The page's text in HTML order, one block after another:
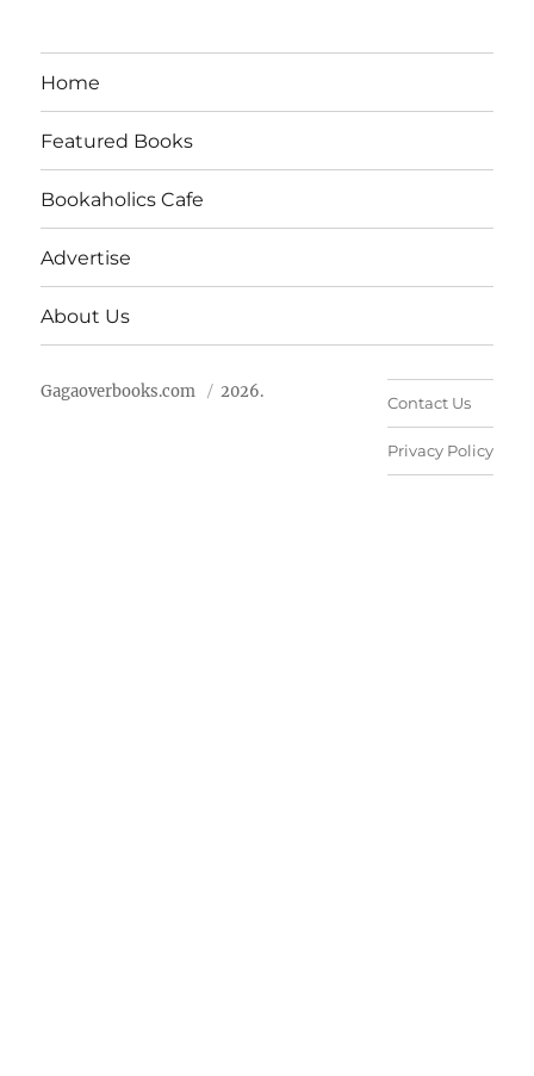
Home
Featured Books
Bookaholics Cafe
Advertise
About Us
Gagaoverbooks.com 2026.
Contact Us
Privacy Policy